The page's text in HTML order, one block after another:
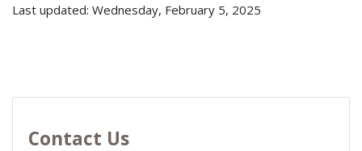
Last updated: Wednesday, February 5, 2025
Contact Us